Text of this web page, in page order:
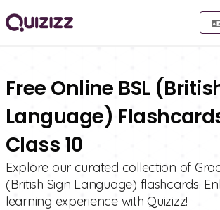
Free Online BSL
Language)
Class 10
Explore our curated collection of
(British Sign Language) flashcards.
learning experience with Quizizz!